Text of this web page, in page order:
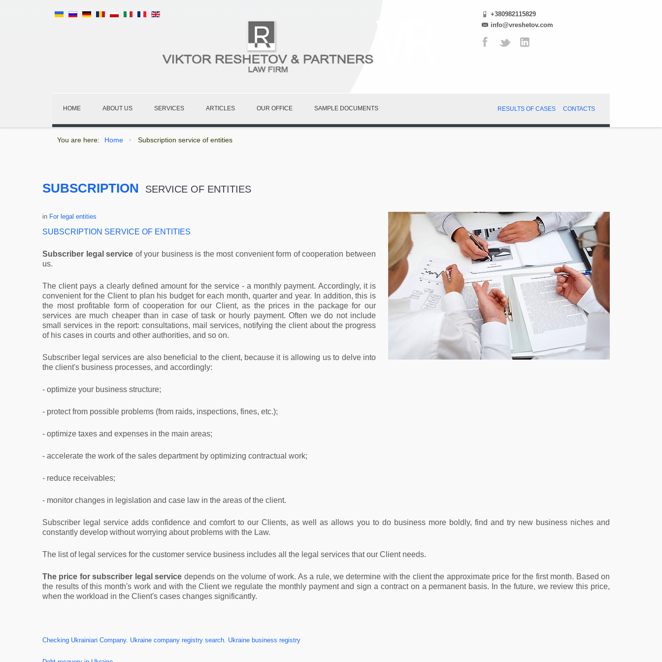
+380982115829
info@vreshetov.com
RESULTS OF CASES CONTACTS
HOME ABOUT US SERVICES ARTICLES OUR OFFICE SAMPLE DOCUMENTS
You are here: Home Subscription service of entities
SUBSCRIPTION SERVICE OF ENTITIES
in For legal entities
SUBSCRIPTION SERVICE OF ENTITIES
Subscriber legal service of your business is the most convenient form of cooperation between
us.
The client pays a clearly defined amount for the service - a monthly payment. Accordingly, it is
convenient for the Client to plan his budget for each month, quarter and year. In addition, this is
the most profitable form of cooperation for our Client, as the prices in the package for our
services are much cheaper than in case of task or hourly payment. Often we do not include
small services in the report: consultations, mail services, notifying the client about the progress
of his cases in courts and other authorities, and so on.
Subscriber legal services are also beneficial to the client, because it is allowing us to delve into
the client's business processes, and accordingly:
- optimize your business structure;
- protect from possible problems (from raids, inspections, fines, etc.);
- optimize taxes and expenses in the main areas;
- accelerate the work of the sales department by optimizing contractual work;
- reduce receivables;
- monitor changes in legislation and case law in the areas of the client.
Subscriber legal service adds confidence and comfort to our Clients, as well as allows you to do business more boldly, find and try new business niches and
constantly develop without worrying about problems with the Law.
The list of legal services for the customer service business includes all the legal services that our Client needs.
The price for subscriber legal service depends on the volume of work. As a rule, we determine with the client the approximate price for the first month. Based on
the results of this month's work and with the Client we regulate the monthly payment and sign a contract on a permanent basis. In the future, we review this price,
when the workload in the Client's cases changes significantly.
Checking Ukrainian Company. Ukraine company registry search. Ukraine business registry